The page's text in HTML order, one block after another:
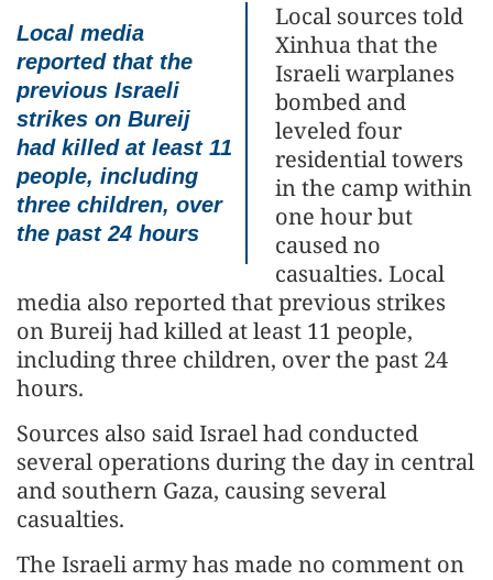
Local media
reported that the
previous Israeli
strikes on Bureij
had killed at least 11
people, including
three children, over
the past 24 hours
Local sources told
Xinhua that the
Israeli warplanes
bombed and
leveled four
residential towers
in the camp within
one hour but
caused no
casualties. Local
media also reported that previous strikes
on Bureij had killed at least 11 people,
including three children, over the past 24
hours.
Sources also said Israel had conducted
several operations during the day in central
and southern Gaza, causing several
casualties.
The Israeli army has made no comment on